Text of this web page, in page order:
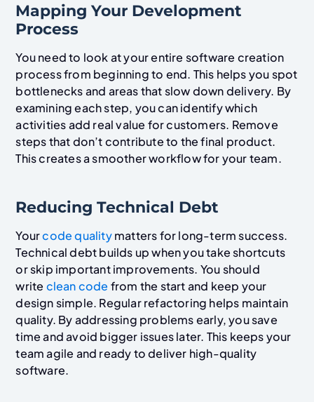
Mapping Your Development
Process
You need to look at your entire software creation
process from beginning to end. This helps you spot
bottlenecks and areas that slow down delivery. By
examining each step, you can identify which
activities add real value for customers. Remove
steps that don’t contribute to the final product.
This creates a smoother workflow for your team.
Reducing Technical Debt
Yourcode qualitymatters for long-term success.
Technical debt builds up when you take shortcuts
or skip important improvements. You should
write clean code from the start and keep your
design simple. Regular refactoring helps maintain
quality. By addressing problems early, you save
time and avoid bigger issues later. This keeps your
team agile and ready to deliver high-quality
software.